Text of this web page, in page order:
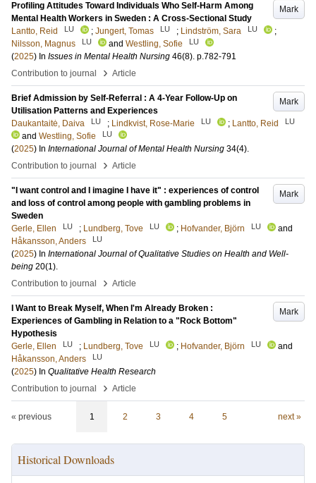
Mark
Profiling Attitudes Toward Individuals Who Self-Harm Among
Mental Health Workers in Sweden : A Cross-Sectional Study
Lantto, Reid
LU ; Jungert, Tomas LU ; Lindström, Sara LU
;
Nilsson, Magnus
LU and Westling, Sofie LU
(2025) In Issues in Mental Health Nursing 46(8). p.782-791
Contribution to journal
› Article
Mark
Brief Admission by Self-Referral : A 4-Year Follow-Up on
Utilisation Patterns and Experiences
Daukantaitė, Daiva
LU ; Lindkvist, Rose-Marie LU ; Lantto, Reid LU
and Westling, Sofie LU
(2025) In International Journal of Mental Health Nursing 34(4).
Contribution to journal
› Article
Mark
"I want control and I imagine I have it" : experiences of control
and loss of control among people with gambling problems in
Sweden
Gerle, Ellen
LU ; Lundberg, Tove LU ; Hofvander, Björn LU
and
Håkansson, Anders
LU
(2025) In International Journal of Qualitative Studies on Health and Well-
being 20(1).
Contribution to journal
› Article
Mark
I Want to Break Myself, When I'm Already Broken :
Experiences of Gambling in Relation to a "Rock Bottom"
Hypothesis
Gerle, Ellen
LU ; Lundberg, Tove LU ; Hofvander, Björn LU
and
Håkansson, Anders
LU
(2025) In Qualitative Health Research
Contribution to journal
› Article
« previous 1 2 3 4 5 next »
Historical Downloads